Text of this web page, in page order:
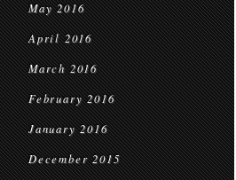
May 2016
April 2016
March 2016
February 2016
January 2016
December 2015